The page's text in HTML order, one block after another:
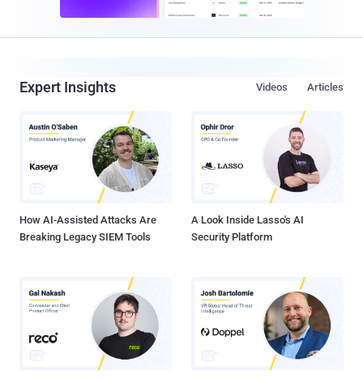
Expert Insights Articles
Videos
How AI-Assisted Attacks Are
Breaking Legacy SIEM Tools
A Look Inside Lasso's AI
Security Platform